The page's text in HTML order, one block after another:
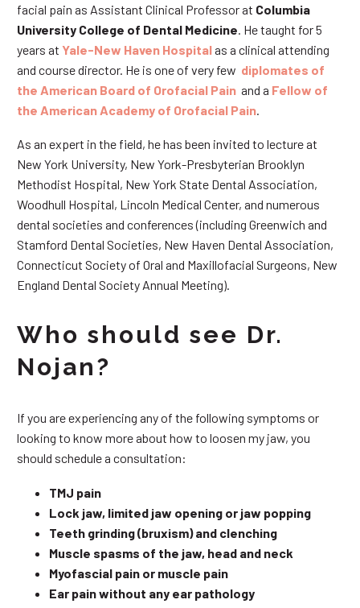
facial pain as Assistant Clinical Professor at Columbia
University College of Dental Medicine . He taught for 5
years at Yale-New Haven Hospitalas a clinical attending
and course director. He is one of very few diplomates of
the American Board of Orofacial Pain and a Fellow of
the American Academy of Orofacial Pain
As an expert in the field, he has been invited to lecture at
New York University, New York-Presbyterian Brooklyn
Methodist Hospital, New York State Dental Association,
Woodhull Hospital, Lincoln Medical Center, and numerous
dental societies and conferences (including Greenwich and
Stamford Dental Societies, New Haven Dental Association,
Connecticut Society of Oral and Maxillofacial Surgeons, New
England Dental Society Annual Meeting).
Who should see Dr.
Nojan?
If you are experiencing any of the following symptoms or
looking to know more about how to loosen my jaw, you
should schedule a consultation:
TMJ pain
Lock jaw, limited jaw opening or jaw popping
Teeth grinding (bruxism) and clenching
Muscle spasms of the jaw, head and neck
Myofascial pain or muscle pain
Ear pain without any ear pathology